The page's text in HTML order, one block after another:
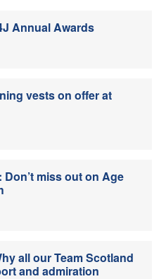
Annual Awards
vests on offer at
miss out on Age
all our Team Scotland
and admiration